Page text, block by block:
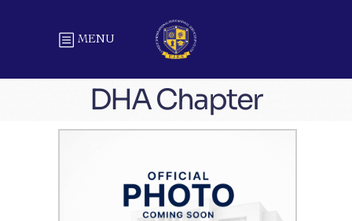
MENU
DHA Chapter